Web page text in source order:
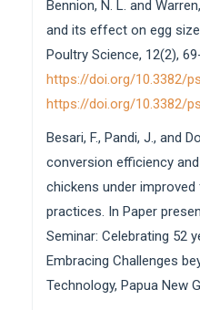
Bennion, N. L. and
and its effect on egg
Poultry Science, 12(2),
https://doi.org/10.3382/
https://doi.org/10.3382/
Besari, F., Pandi, J., and
conversion efficiency
chickens under
practices. In Paper
Seminar: Celebrating 52
Embracing Challenges
Technology, Papua New